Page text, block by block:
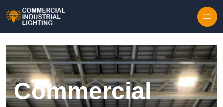
Commercial